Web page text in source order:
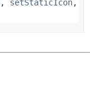
, setStaticIcon,